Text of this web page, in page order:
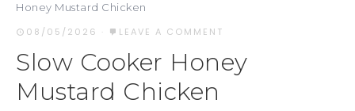
Honey Mustard Chicken
08/05/2026 · LEAVE A COMMENT
Slow Cooker Honey
Mustard Chicken